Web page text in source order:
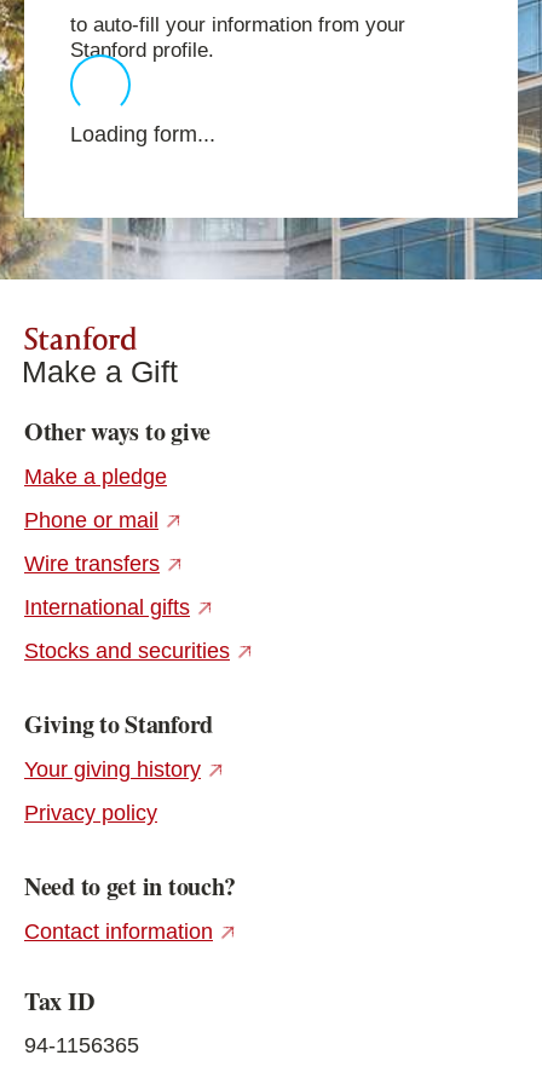
to auto-fill your information from your
Stanford profile.
Loading form...
Stanford
Make a Gift
Other ways to give
Make a pledge
Phone or mail (external link)
Wire transfers(external link)
International gifts(external link)
Stocks and securities(external link)
Giving to Stanford
Your giving history(external link)
Privacy policy
Need to get in touch?
Contact information (external link)
Tax ID
94-1156365